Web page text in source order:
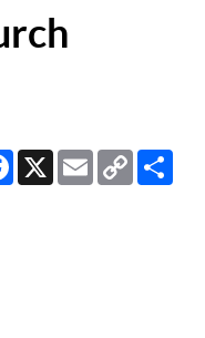
Facebook
X EmailCopy
Link